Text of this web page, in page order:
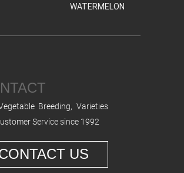
WATERMELON
Breeding, Varieties
Service since 1992
US